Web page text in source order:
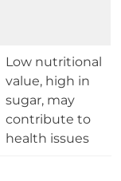
Low nutritional
value, high in
sugar, may
contribute to
health issues